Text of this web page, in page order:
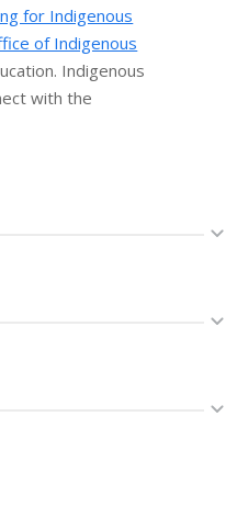
for Indigenous
of Indigenous
Indigenous
with the